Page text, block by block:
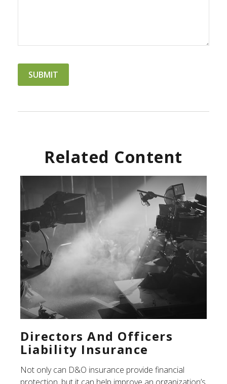
Related Content
Directors And Officers
Liability Insurance
Not only can D&O insurance provide financial